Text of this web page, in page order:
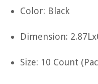
Color: Black
Dimension:
Size: 10 Count